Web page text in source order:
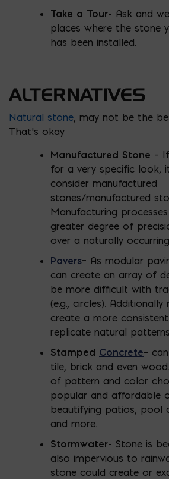
Take a Tour- Ask and
places where the stone
has been installed.
ALTERNATIVES
Natural stone, may not be the
That’s okay
Manufactured Stone –
for a very specific look,
consider manufactured
stones/manufactured
Manufacturing
greater degree of
over a naturally
Pavers– As modular
can create an array of
be more difficult with
(e.g., circles). Additionally
create a more
replicate natural patterns.
Stamped Concrete–
tile, brick and even
of pattern and color
popular and affordable
beautifying patios, pool
and more.
Stormwater- Stone is
also impervious to
stone could create or